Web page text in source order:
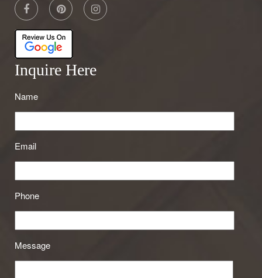
Inquire Here
Name
Email
Phone
Message